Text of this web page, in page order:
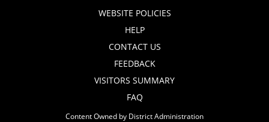
WEBSITE POLICIES
HELP
CONTACT US
FEEDBACK
VISITORS SUMMARY
FAQ
Content Owned by District Administration